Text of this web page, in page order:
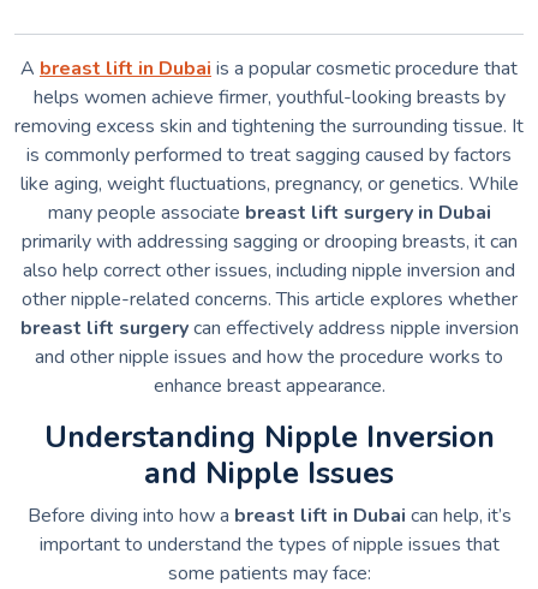
A breast lift in Dubai is a popular cosmetic procedure that
helps women achieve firmer, youthful-looking breasts by
removing excess skin and tightening the surrounding tissue. It
is commonly performed to treat sagging caused by factors
like aging, weight fluctuations, pregnancy, or genetics. While
many people associate breast lift surgery in Dubai
primarily with addressing sagging or drooping breasts, it can
also help correct other issues, including nipple inversion and
other nipple-related concerns. This article explores whether
breast lift surgerycan effectively address nipple inversion
and other nipple issues and how the procedure works to
enhance breast appearance.
Understanding Nipple Inversion
and Nipple Issues
Before diving into how a breast lift in Dubai can help, it’s
important to understand the types of nipple issues that
some patients may face: